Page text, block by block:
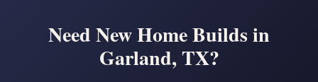
Need New Home Builds in
Garland, TX?